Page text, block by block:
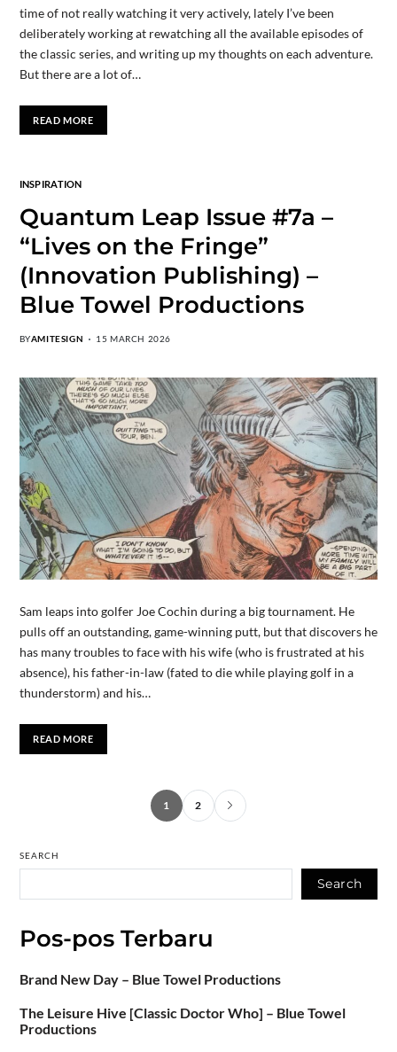
time of not really watching it very actively, lately I’ve been
deliberately working at rewatching all the available episodes of
the classic series, and writing up my thoughts on each adventure.
But there are a lot of…
READ MORE
INSPIRATION
Quantum Leap Issue #7a –
“Lives on the Fringe”
(Innovation Publishing) –
Blue Towel Productions
BYAMITESIGN 15 MARCH 2026
Sam leaps into golfer Joe Cochin during a big tournament. He
pulls off an outstanding, game-winning putt, but that discovers he
has many troubles to face with his wife (who is frustrated at his
absence), his father-in-law (fated to die while playing golf in a
thunderstorm) and his…
READ MORE
1 2
SEARCH
Search
Pos-pos Terbaru
Brand New Day – Blue Towel Productions
The Leisure Hive [Classic Doctor Who] – Blue Towel
Productions